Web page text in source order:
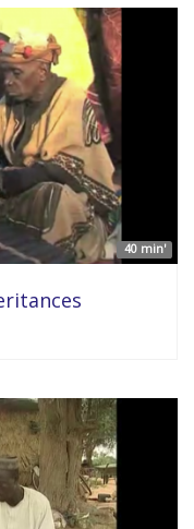
40 min'